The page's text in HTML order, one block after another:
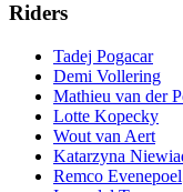
Riders
Tadej Pogacar
Demi Vollering
Mathieu van der
Lotte Kopecky
Wout van Aert
Katarzyna
Remco Evenepoel